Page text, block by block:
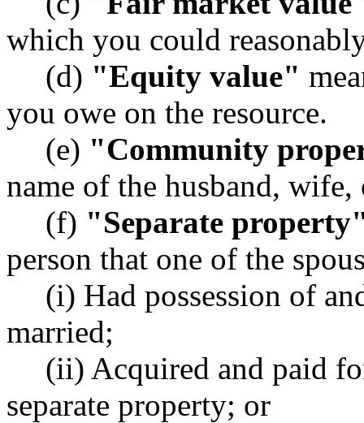
which you could
(d) "Equity value"
you owe on the resource.
(e) "Community
name of the husband, wife,
(f) "Separate
person that one of the
(i) Had possession of
married;
(ii) Acquired and paid
separate property; or